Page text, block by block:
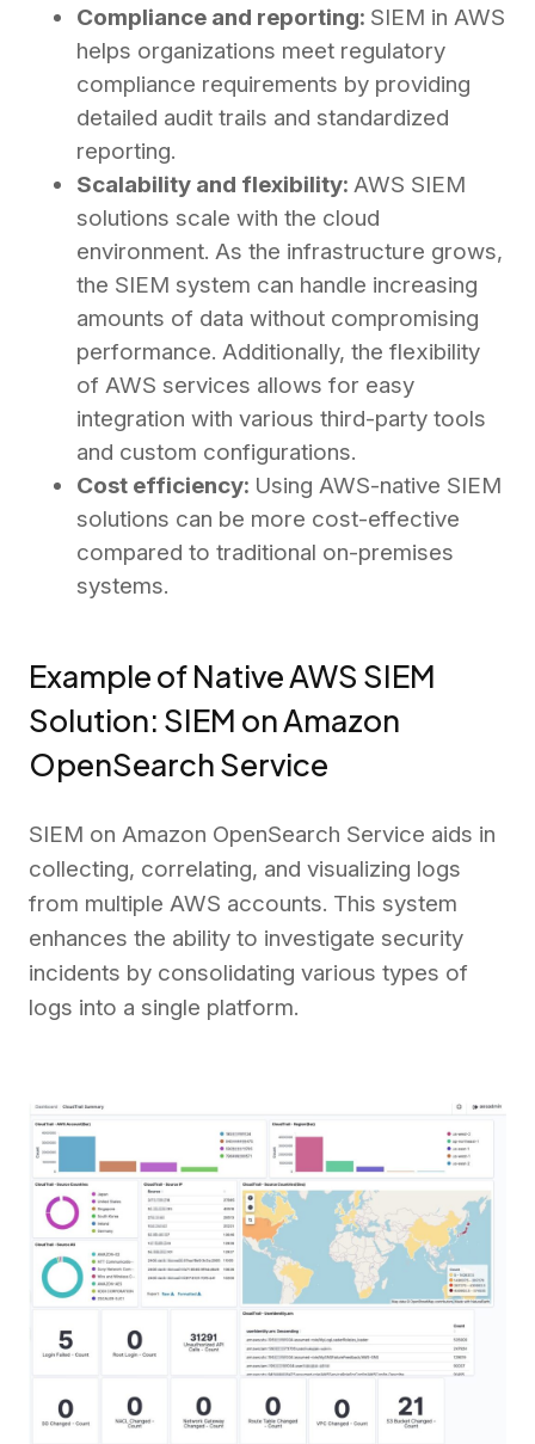
Compliance and reporting: SIEM in AWS
helps organizations meet regulatory
compliance requirements by providing
detailed audit trails and standardized
reporting.
Scalability and flexibility: AWS SIEM
solutions scale with the cloud
environment. As the infrastructure grows,
the SIEM system can handle increasing
amounts of data without compromising
performance. Additionally, the flexibility
of AWS services allows for easy
integration with various third-party tools
and custom configurations.
Cost efficiency: Using AWS-native SIEM
solutions can be more cost-effective
compared to traditional on-premises
systems.
Example of Native AWS SIEM
Solution: SIEM on Amazon
OpenSearch Service
SIEM on Amazon OpenSearch Service aids in
collecting, correlating, and visualizing logs
from multiple AWS accounts. This system
enhances the ability to investigate security
incidents by consolidating various types of
logs into a single platform.